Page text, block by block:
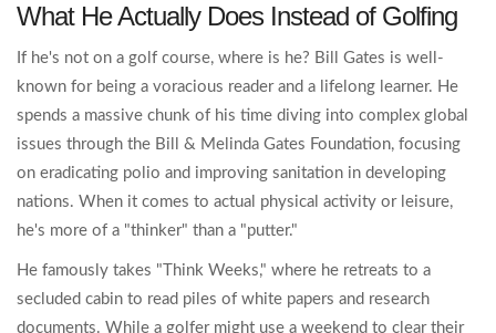
What He Actually Does Instead of Golfing
If he's not on a golf course, where is he? Bill Gates is well-
known for being a voracious reader and a lifelong learner. He
spends a massive chunk of his time diving into complex global
issues through the Bill & Melinda Gates Foundation, focusing
on eradicating polio and improving sanitation in developing
nations. When it comes to actual physical activity or leisure,
he's more of a "thinker" than a "putter."
He famously takes "Think Weeks," where he retreats to a
secluded cabin to read piles of white papers and research
documents. While a golfer might use a weekend to clear their